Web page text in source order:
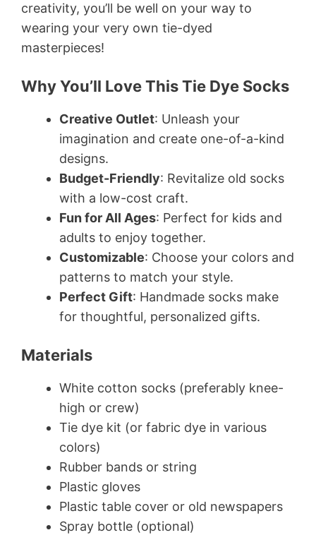
creativity, you’ll be well on your way to
wearing your very own tie-dyed
masterpieces!
Why You’ll Love This Tie Dye Socks
Creative Outlet: Unleash your
imagination and create one-of-a-kind
designs.
Budget-Friendly: Revitalize old socks
with a low-cost craft.
Fun for All Ages: Perfect for kids and
adults to enjoy together.
Customizable: Choose your colors and
patterns to match your style.
Perfect Gift: Handmade socks make
for thoughtful, personalized gifts.
Materials
White cotton socks (preferably knee-
high or crew)
Tie dye kit (or fabric dye in various
colors)
Rubber bands or string
Plastic gloves
Plastic table cover or old newspapers
Spray bottle (optional)